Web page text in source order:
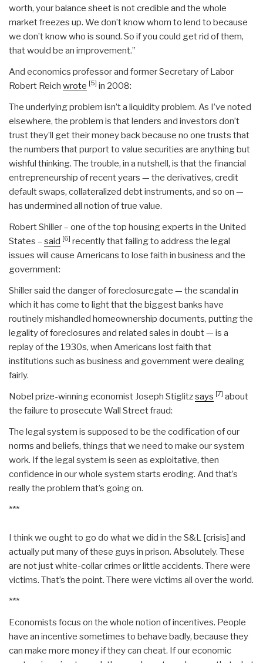
worth, your balance sheet is not credible and the whole
market freezes up. We don’t know whom to lend to because
we don’t know who is sound. So if you could get rid of them,
that would be an improvement.”
And economics professor and former Secretary of Labor
Robert Reich wrote [5] in 2008:
The underlying problem isn’t a liquidity problem. As I’ve noted
elsewhere, the problem is that lenders and investors don’t
trust they’ll get their money back because no one trusts that
the numbers that purport to value securities are anything but
wishful thinking. The trouble, in a nutshell, is that the financial
entrepreneurship of recent years — the derivatives, credit
default swaps, collateralized debt instruments, and so on —
has undermined all notion of true value.
Robert Shiller – one of the top housing experts in the United
States – said [6] recently that failing to address the legal
issues will cause Americans to lose faith in business and the
government:
Shiller said the danger of foreclosuregate — the scandal in
which it has come to light that the biggest banks have
routinely mishandled homeownership documents, putting the
legality of foreclosures and related sales in doubt — is a
replay of the 1930s, when Americans lost faith that
institutions such as business and government were dealing
fairly.
Nobel prize-winning economist Joseph Stiglitzsays [7] about
the failure to prosecute Wall Street fraud:
The legal system is supposed to be the codification of our
norms and beliefs, things that we need to make our system
work. If the legal system is seen as exploitative, then
confidence in our whole system starts eroding. And that’s
really the problem that’s going on.
***
I think we ought to go do what we did in the S&L [crisis] and
actually put many of these guys in prison. Absolutely. These
are not just white-collar crimes or little accidents. There were
victims. That’s the point. There were victims all over the world.
***
Economists focus on the whole notion of incentives. People
have an incentive sometimes to behave badly, because they
can make more money if they can cheat. If our economic